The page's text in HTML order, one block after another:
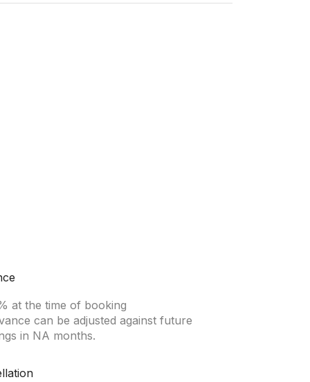
at the time of booking
can be adjusted against future
in NA months.